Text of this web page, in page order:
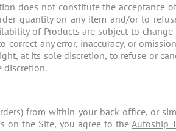
does not constitute the
quantity on any item and/or to
of Products are subject to
any error, inaccuracy, or
at its sole discretion, to refuse or
discretion.
from within your back office, or
on the Site, you agree to theAutoship